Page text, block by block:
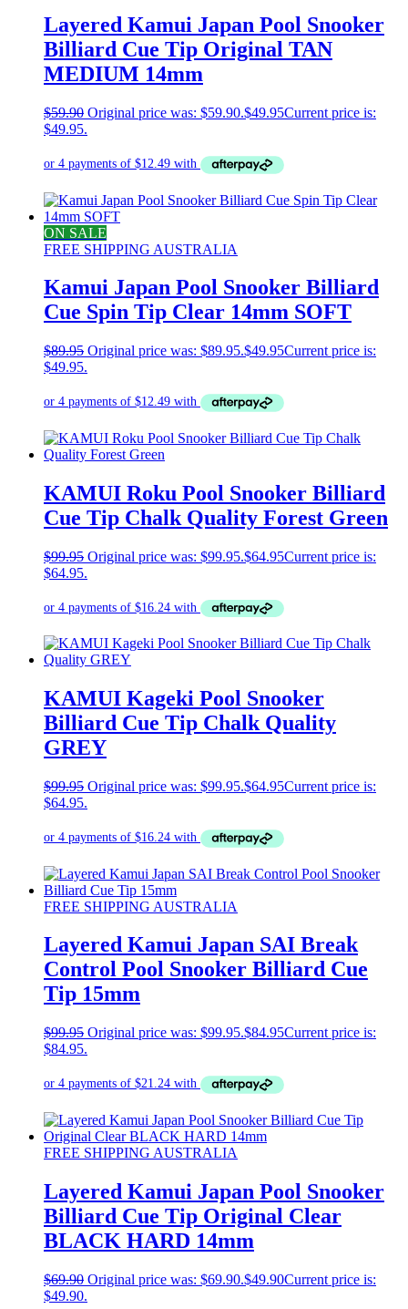
Layered Kamui Japan Pool Snooker
Billiard Cue Tip Original TAN
MEDIUM 14mm
$59.90 Original price was: $59.90.$49.95Current price is:
$49.95.
ON SALE
FREE SHIPPING AUSTRALIA
Kamui Japan Pool Snooker Billiard
Cue Spin Tip Clear 14mm SOFT
$89.95 Original price was: $89.95.$49.95Current price is:
$49.95.
KAMUI Roku Pool Snooker Billiard
Cue Tip Chalk Quality Forest Green
$99.95 Original price was: $99.95.$64.95Current price is:
$64.95.
KAMUI Kageki Pool Snooker
Billiard Cue Tip Chalk Quality
GREY
$99.95 Original price was: $99.95.$64.95Current price is:
$64.95.
FREE SHIPPING AUSTRALIA
Layered Kamui Japan SAI Break
Control Pool Snooker Billiard Cue
Tip 15mm
$99.95 Original price was: $99.95.$84.95Current price is:
$84.95.
FREE SHIPPING AUSTRALIA
Layered Kamui Japan Pool Snooker
Billiard Cue Tip Original Clear
BLACK HARD 14mm
$69.90 Original price was: $69.90.$49.90Current price is:
$49.90.